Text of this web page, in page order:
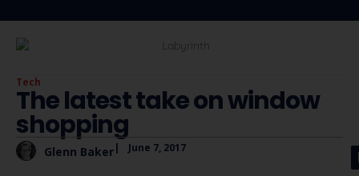
Tech
The latest take on window
shopping
Glenn Baker June 7, 2017